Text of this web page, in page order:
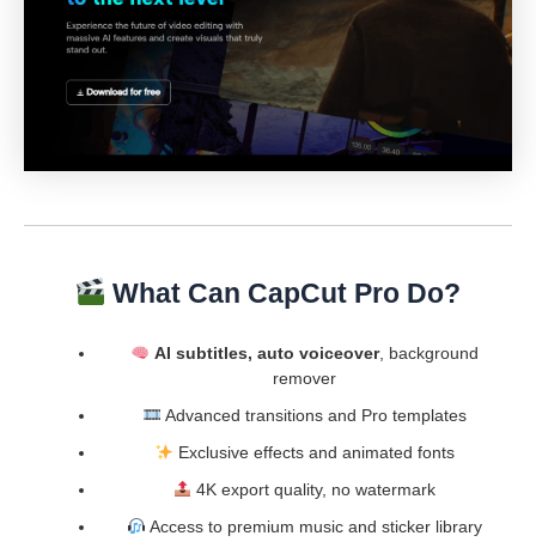
What Can CapCut Pro Do?
AI subtitles, auto voiceover, background
remover
Advanced transitions and Pro templates
Exclusive effects and animated fonts
4K export quality, no watermark
Access to premium music and sticker library